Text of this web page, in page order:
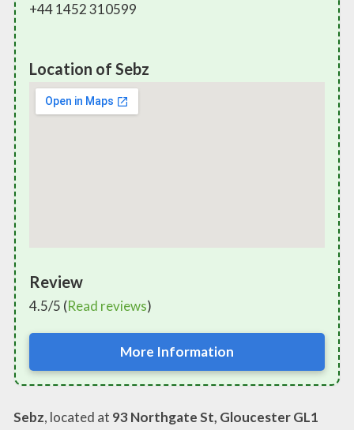
+44 1452 310599
Location of Sebz
Review
4.5/5 (Read reviews)
More Information
Sebz, located at 93 Northgate St, Gloucester GL1